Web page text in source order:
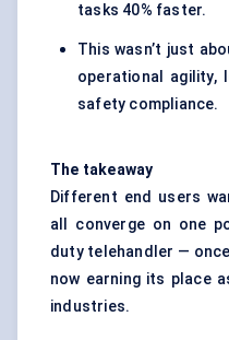
tasks 40% faster.
This wasn’t just
operational agility,
safety compliance.
The takeaway
Different end users
all converge on one
duty telehandler —
now earning its place
industries.